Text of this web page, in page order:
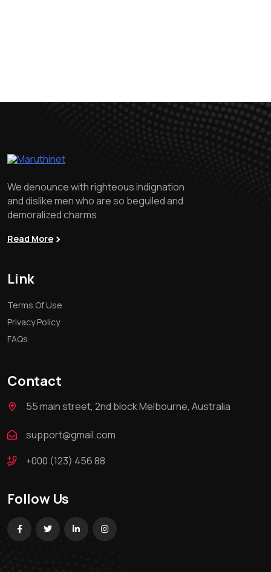
We denounce with righteous indignation
and dislike men who are so beguiled and
demoralized charms
Read More
Link
Terms Of Use
Privacy Policy
FAQs
Contact
55 main street, 2nd block Melbourne, Australia
support@gmail.com
+000 (123) 456 88
Follow Us